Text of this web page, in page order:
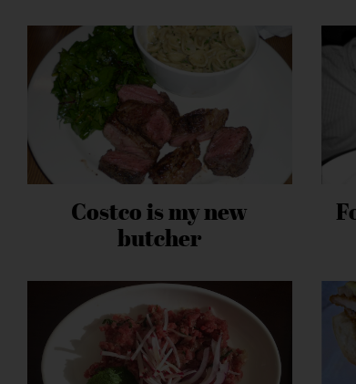
Costco is my new
butcher